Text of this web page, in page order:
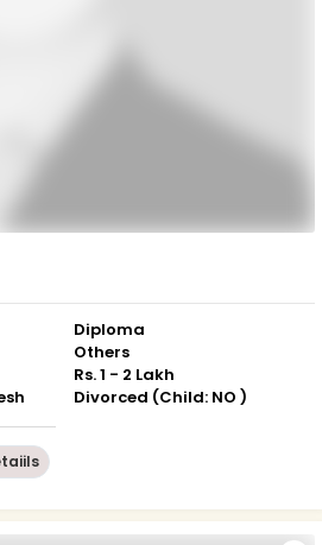
Diploma
Others
Rs. 1 - 2 Lakh
Divorced (Child: NO )